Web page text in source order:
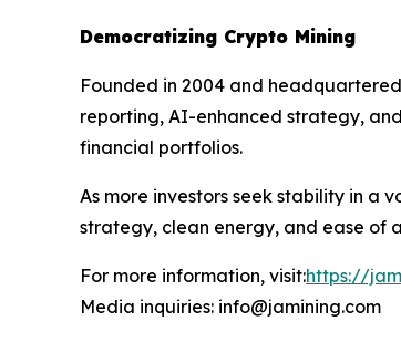
Democratizing Crypto Mining
Founded in 2004 and
reporting, AI-enhanced strategy,
financial portfolios.
As more investors seek stability in
strategy, clean energy, and ease of
For more information, visit:https://
Media inquiries: info@jamining.com